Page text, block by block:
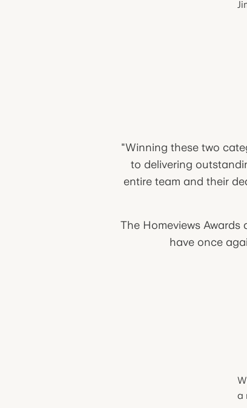
"Winning these two
to delivering
entire team and their
The Homeviews
have once
a